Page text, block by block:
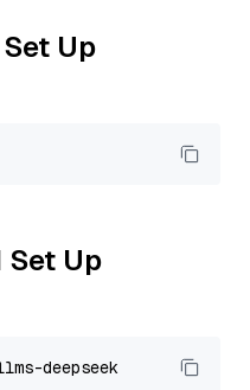
Up
Up